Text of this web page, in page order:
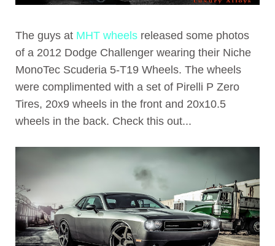
The guys at MHT wheels released some photos
of a 2012 Dodge Challenger wearing their Niche
MonoTec Scuderia 5-T19 Wheels. The wheels
were complimented with a set of Pirelli P Zero
Tires, 20x9 wheels in the front and 20x10.5
wheels in the back. Check this out...